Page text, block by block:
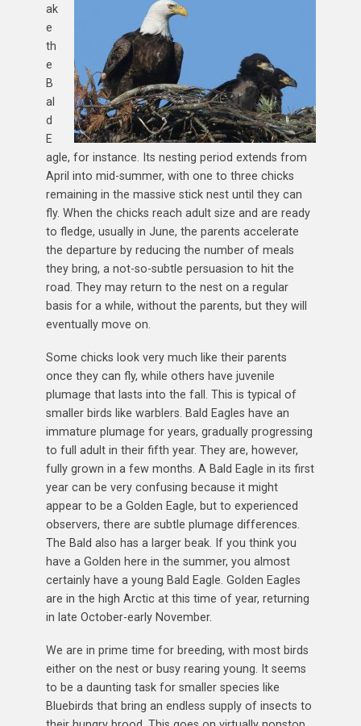
ak
e
th
e
B
al
d
E
agle, for instance. Its nesting period extends from
April into mid-summer, with one to three chicks
remaining in the massive stick nest until they can
fly. When the chicks reach adult size and are ready
to fledge, usually in June, the parents accelerate
the departure by reducing the number of meals
they bring, a not-so-subtle persuasion to hit the
road. They may return to the nest on a regular
basis for a while, without the parents, but they will
eventually move on.
Some chicks look very much like their parents
once they can fly, while others have juvenile
plumage that lasts into the fall. This is typical of
smaller birds like warblers. Bald Eagles have an
immature plumage for years, gradually progressing
to full adult in their fifth year. They are, however,
fully grown in a few months. A Bald Eagle in its first
year can be very confusing because it might
appear to be a Golden Eagle, but to experienced
observers, there are subtle plumage differences.
The Bald also has a larger beak. If you think you
have a Golden here in the summer, you almost
certainly have a young Bald Eagle. Golden Eagles
are in the high Arctic at this time of year, returning
in late October-early November.
We are in prime time for breeding, with most birds
either on the nest or busy rearing young. It seems
to be a daunting task for smaller species like
Bluebirds that bring an endless supply of insects to